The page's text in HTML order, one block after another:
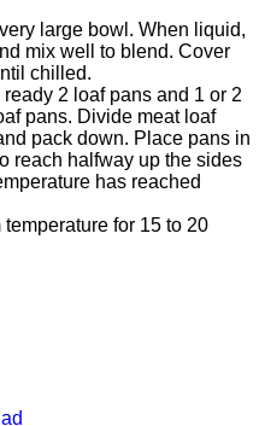
large bowl. When liquid,
mix well to blend. Cover
chilled.
2 loaf pans and 1 or 2
pans. Divide meat loaf
pack down. Place pans in
reach halfway up the sides
has reached
temperature for 15 to 20